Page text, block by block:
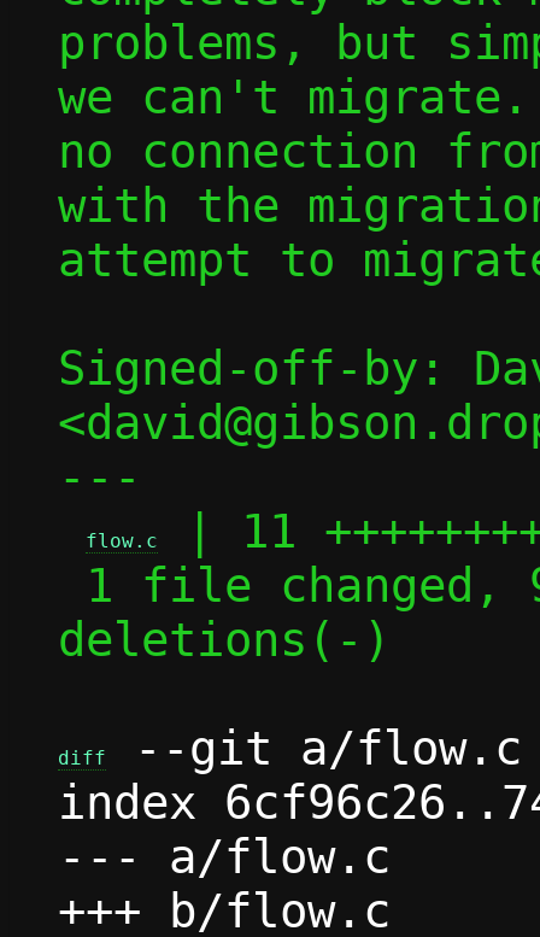
problems, but
we can't
no connection
with the
attempt to
Signed-off-by:
---
flow.c
| 11
deletions(-)
diff
--git a/flow.c
index
--- a/flow.c